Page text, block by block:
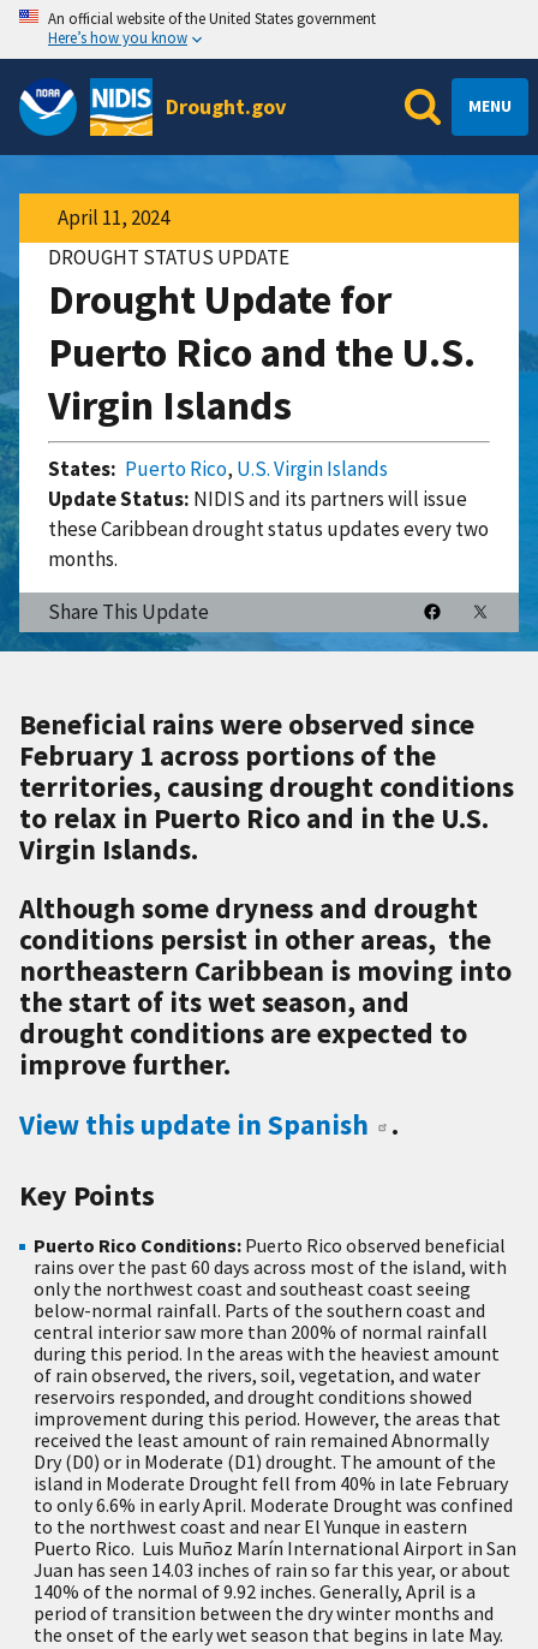
An official website of the United States government
Here’s how you know
Drought.gov MENU
April 11, 2024
DROUGHT STATUS UPDATE
Drought Update for
Puerto Rico and the U.S.
Virgin Islands
States: Puerto Rico, U.S. Virgin Islands
Update Status: NIDIS and its partners will issue
these Caribbean drought status updates every two
months.
Share This Update
Beneficial rains were observed since
February 1 across portions of the
territories, causing drought conditions
to relax in Puerto Rico and in the U.S.
Virgin Islands.
Although some dryness and drought
conditions persist in other areas, the
northeastern Caribbean is moving into
the start of its wet season, and
drought conditions are expected to
improve further.
View this update in Spanish
.
Key Points
Puerto Rico Conditions: Puerto Rico observed beneficial
rains over the past 60 days across most of the island, with
only the northwest coast and southeast coast seeing
below-normal rainfall. Parts of the southern coast and
central interior saw more than 200% of normal rainfall
during this period. In the areas with the heaviest amount
of rain observed, the rivers, soil, vegetation, and water
reservoirs responded, and drought conditions showed
improvement during this period. However, the areas that
received the least amount of rain remained Abnormally
Dry (D0) or in Moderate (D1) drought. The amount of the
island in Moderate Drought fell from 40% in late February
to only 6.6% in early April. Moderate Drought was confined
to the northwest coast and near El Yunque in eastern
Puerto Rico. Luis Muñoz Marín International Airport in San
Juan has seen 14.03 inches of rain so far this year, or about
140% of the normal of 9.92 inches. Generally, April is a
period of transition between the dry winter months and
the onset of the early wet season that begins in late May.